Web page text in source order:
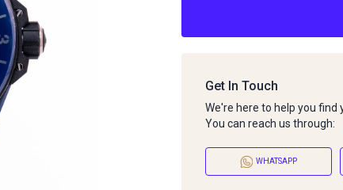
Get In Touch
We're here to help you find
You can reach us through:
WHATSAPP